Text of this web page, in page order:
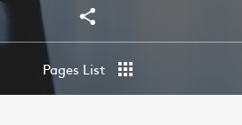
Share
Share
Pages List